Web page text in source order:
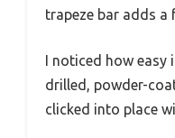
trapeze bar adds a
I noticed how easy
drilled, powder-
clicked into place